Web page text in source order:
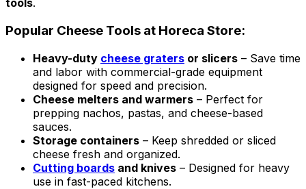
tools.
Popular Cheese Tools at Horeca Store:
Heavy-duty cheese graters or slicers – Save time
and labor with commercial-grade equipment
designed for speed and precision.
Cheese melters and warmers – Perfect for
prepping nachos, pastas, and cheese-based
sauces.
Storage containers – Keep shredded or sliced
cheese fresh and organized.
Cutting boards and knives – Designed for heavy
use in fast-paced kitchens.